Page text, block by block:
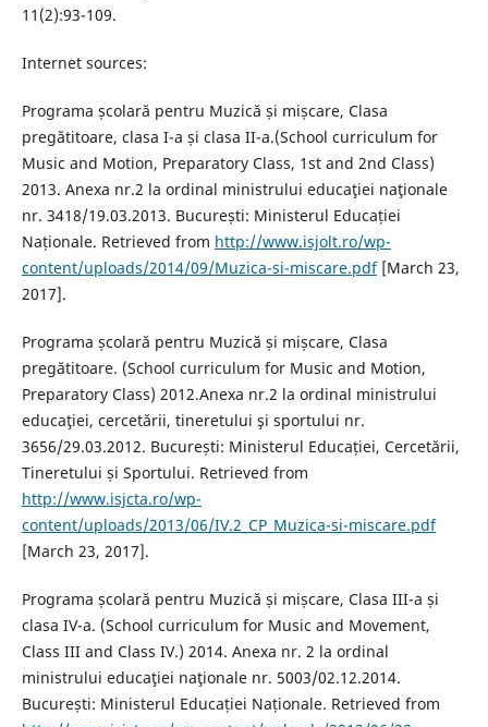
11(2):93-109.
Internet sources:
Programa școlară pentru Muzică și mișcare, Clasa
pregătitoare, clasa I-a și clasa II-a.(School curriculum for
Music and Motion, Preparatory Class, 1st and 2nd Class)
2013. Anexa nr.2 la ordinal ministrului educaţiei naţionale
nr. 3418/19.03.2013. București: Ministerul Educației
Naționale. Retrieved from http://www.isjolt.ro/wp-
content/uploads/2014/09/Muzica-si-miscare.pdf[March 23,
2017].
Programa școlară pentru Muzică și mișcare, Clasa
pregătitoare. (School curriculum for Music and Motion,
Preparatory Class) 2012.Anexa nr.2 la ordinal ministrului
educaţiei, cercetării, tineretului şi sportului nr.
3656/29.03.2012. București: Ministerul Educației, Cercetării,
Tineretului și Sportului. Retrieved from
http://www.isjcta.ro/wp-
content/uploads/2013/06/IV.2_CP_Muzica-si-miscare.pdf
[March 23, 2017].
Programa școlară pentru Muzică și mișcare, Clasa III-a și
clasa IV-a. (School curriculum for Music and Movement,
Class III and Class IV.) 2014. Anexa nr. 2 la ordinal
ministrului educaţiei naţionale nr. 5003/02.12.2014.
București: Ministerul Educației Naționale. Retrieved from